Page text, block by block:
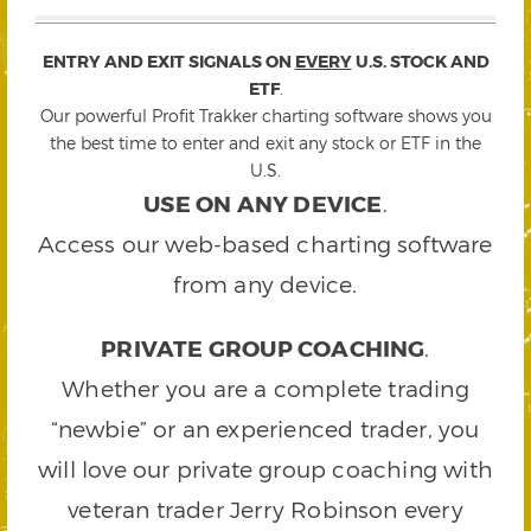
ENTRY AND EXIT SIGNALS ON EVERYU.S. STOCK AND
ETF.
Our powerful Profit Trakker charting software shows you
the best time to enter and exit any stock or ETF in the
U.S.
USE ON ANY DEVICE.
Access our web-based charting software
from any device.
PRIVATE GROUP COACHING.
Whether you are a complete trading
“newbie” or an experienced trader, you
will love our private group coaching with
veteran trader Jerry Robinson every